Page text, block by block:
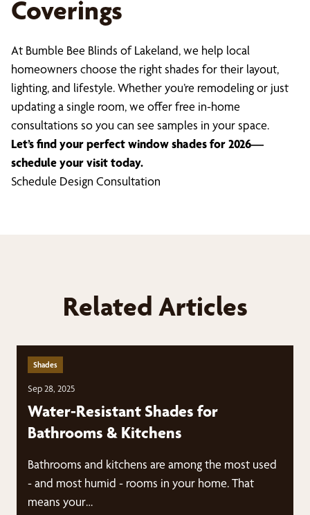
Coverings
At Bumble Bee Blinds of Lakeland, we help local
homeowners choose the right shades for their layout,
lighting, and lifestyle. Whether you’re remodeling or just
updating a single room, we offer free in-home
consultations so you can see samples in your space.
Let’s find your perfect window shades for 2026—
schedule your visit today.
Schedule Design Consultation
Related Articles
Shades
Sep 28, 2025
Water-Resistant Shades for
Bathrooms & Kitchens
Bathrooms and kitchens are among the most used
- and most humid - rooms in your home. That
means your…